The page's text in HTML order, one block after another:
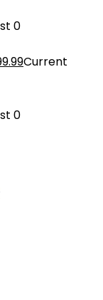
0
Current
0